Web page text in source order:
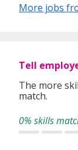
requirements.
More jobs
Tell
The more
match.
0% skills